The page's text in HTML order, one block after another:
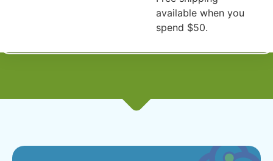
available when you
spend $50.
Shop by Diagnoses:Balance
and Core Strength